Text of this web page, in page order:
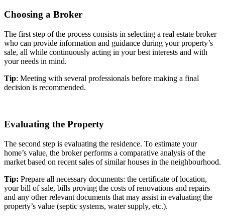
Choosing a Broker
The first step of the process consists in selecting a real estate broker
who can provide information and guidance during your property’s
sale, all while continuously acting in your best interests and with
your needs in mind.
Tip: Meeting with several professionals before making a final
decision is recommended.
Evaluating the Property
The second step is evaluating the residence. To estimate your
home’s value, the broker performs a comparative analysis of the
market based on recent sales of similar houses in the neighbourhood.
Tip: Prepare all necessary documents: the certificate of location,
your bill of sale, bills proving the costs of renovations and repairs
and any other relevant documents that may assist in evaluating the
property’s value (septic systems, water supply, etc.).